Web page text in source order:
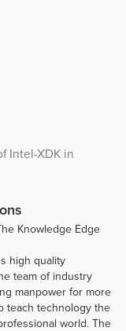
Intel-XDK in
Knowledge Edge
high quality
team of industry
manpower for more
teach technology the
world. The